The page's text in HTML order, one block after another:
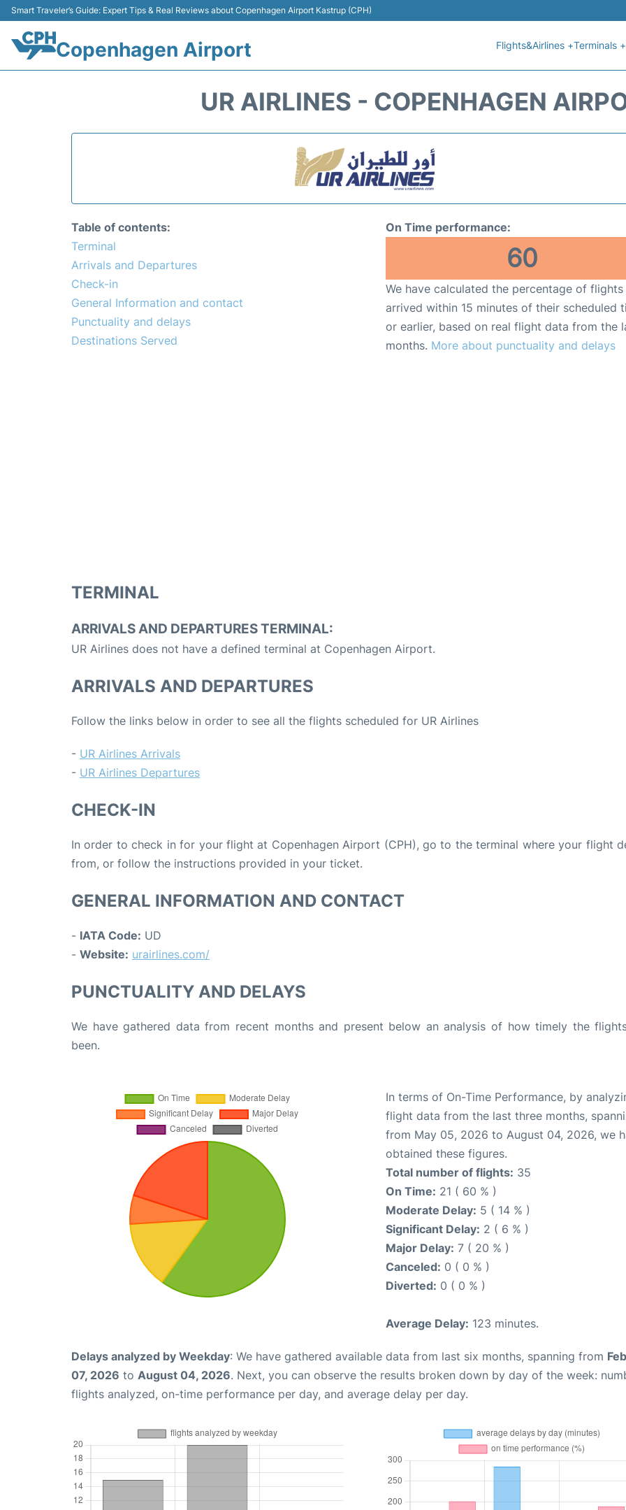
Smart Traveler’s Guide: Expert Tips & Real Reviews about Copenhagen Airport Kastrup (CPH)
Copenhagen Airport Flights&Airlines +Terminals +
UR AIRLINES - COPENHAGEN
Table of contents:
Terminal
Arrivals and Departures
Check-in
General Information and contact
Punctuality and delays
Destinations Served
On Time performance:
60
We have calculated the percentage of
arrived within 15 minutes of their scheduled
or earlier, based on real flight data from the
months. More about punctuality and delays
TERMINAL
ARRIVALS AND DEPARTURES TERMINAL:
UR Airlines does not have a defined terminal at Copenhagen Airport.
ARRIVALS AND DEPARTURES
Follow the links below in order to see all the flights scheduled for UR Airlines
- UR Airlines Arrivals
- UR Airlines Departures
CHECK-IN
In order to check in for your flight at Copenhagen Airport (CPH), go to the terminal where your flight
from, or follow the instructions provided in your ticket.
GENERAL INFORMATION AND CONTACT
- IATA Code: UD
- Website: urairlines.com/
PUNCTUALITY AND DELAYS
We have gathered data from recent months and present below an analysis of how timely the
been.
In terms of On-Time Performance, by
flight data from the last three months,
from May 05, 2026 to August 04, 2026, we
obtained these figures.
Total number of flights: 35
On Time: 21 ( 60 % )
Moderate Delay: 5 ( 14 % )
Significant Delay: 2 ( 6 % )
Major Delay: 7 ( 20 % )
Canceled: 0 ( 0 % )
Diverted: 0 ( 0 % )
Average Delay: 123 minutes.
Delays analyzed by Weekday: We have gathered available data from last six months, spanning from
07, 2026 to August 04, 2026. Next, you can observe the results broken down by day of the week:
flights analyzed, on-time performance per day, and average delay per day.